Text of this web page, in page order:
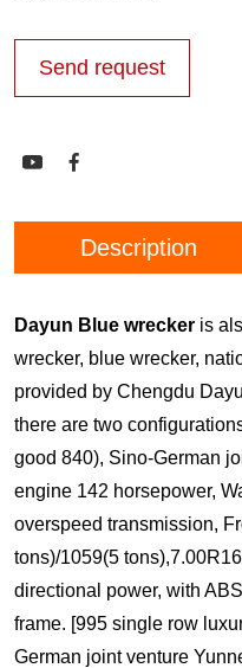
Send request
 
Description
Dayun Blue wrecker is
wrecker, blue wrecker,
provided by Chengdu
there are two
good 840), Sino-German
engine 142 horsepower,
overspeed transmission,
tons)/1059(5
directional power, with
frame. [995 single row
German joint venture